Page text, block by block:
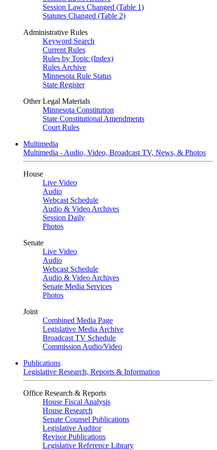
Session Laws Changed (Table 1)
Statutes Changed (Table 2)
Administrative Rules
Keyword Search
Current Rules
Rules by Topic (Index)
Rules Archive
Minnesota Rule Status
State Register
Other Legal Materials
Minnesota Constitution
State Constitutional Amendments
Court Rules
Multimedia
Multimedia - Audio, Video, Broadcast TV, News, & Photos
House
Live Video
Audio
Webcast Schedule
Audio & Video Archives
Session Daily
Photos
Senate
Live Video
Audio
Webcast Schedule
Audio & Video Archives
Senate Media Services
Photos
Joint
Combined Media Page
Legislative Media Archive
Broadcast TV Schedule
Commission Audio/Video
Publications
Legislative Research, Reports & Information
Office Research & Reports
House Fiscal Analysis
House Research
Senate Counsel Publications
Legislative Auditor
Revisor Publications
Legislative Reference Library